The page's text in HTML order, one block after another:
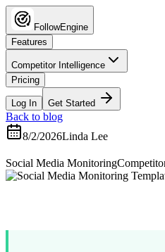
FollowEngine
Features
Competitor Intelligence
Pricing
Log In Get Started
Back to blog
8/2/2026Linda Lee
Social Media Monitoring